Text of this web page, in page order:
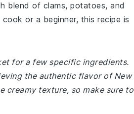
blend of clams, potatoes, and
or a beginner, this recipe is
for a few specific ingredients.
the authentic flavor of New
creamy texture, so make sure to